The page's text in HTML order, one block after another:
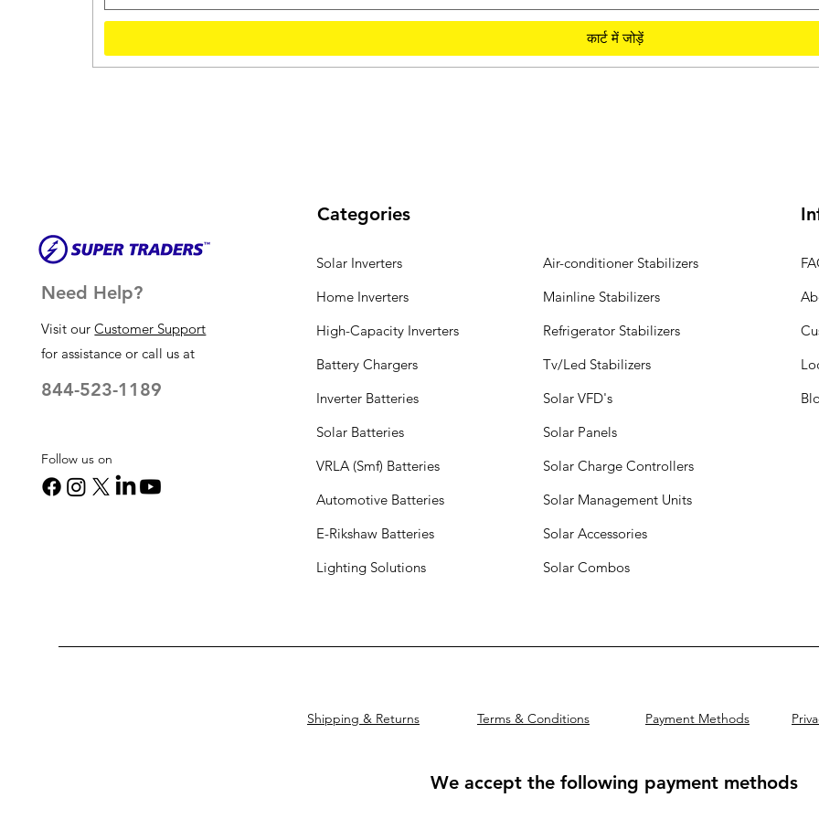
कार्ट में जोड़ें
Need Help?
Visit ourCustomer Support
for assistance or call us at
844-523-1189
Follow us on
Categories
Solar Inverters
Home Inverters
High-Capacity Inverters
Battery Chargers
Inverter Batteries
Solar Batteries
VRLA (Smf) Batteries
Automotive Batteries
E-Rikshaw Batteries
Lighting Solutions
Air-conditioner Stabilizers
Mainline Stabilizers
Refrigerator Stabilizers
Tv/Led Stabilizers
Solar VFD's
Solar Panels
Solar Charge Controllers
Solar Management Units
Solar Accessories
Solar Combos
Shipping & Returns Terms & Conditions Payment Methods
We accept the following payment methods